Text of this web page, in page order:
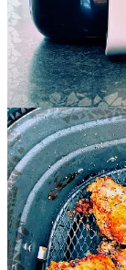
For this recipe, I
hot wings. This is
usually bake in the
consistency and